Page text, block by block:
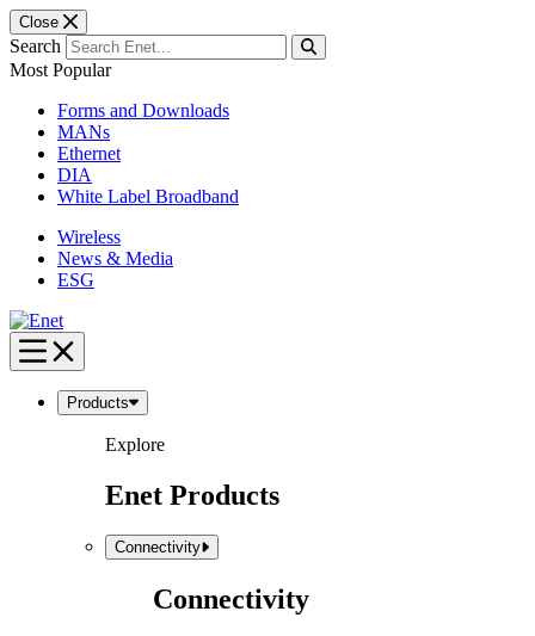
Close
Search
Most Popular
Forms and Downloads
MANs
Ethernet
DIA
White Label Broadband
Wireless
News & Media
ESG
Skip
to
content
Products
Explore
Enet Products
Connectivity
Connectivity